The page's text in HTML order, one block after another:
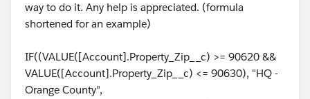
way to do it. Any help is appreciated. (formula
shortened for an example)
IF((VALUE([Account].Property_Zip__c) >= 90620 &&
VALUE([Account].Property_Zip__c) <= 90630), "HQ -
Orange County",